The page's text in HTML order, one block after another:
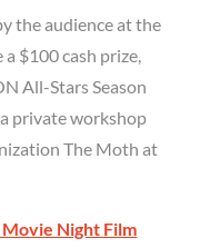
the audience at the
$100 cash prize,
All-Stars Season
private workshop
The Moth at
Night Film